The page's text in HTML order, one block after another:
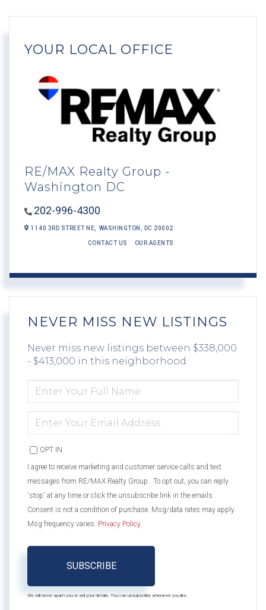
YOUR LOCAL OFFICE
RE/MAX Realty Group -
Washington DC
202-996-4300
1140 3RD STREET NE, WASHINGTON, DC 20002
CONTACT US OUR AGENTS
NEVER MISS NEW LISTINGS
Never miss new listings between $338,000
- $413,000 in this neighborhood
FULL
NAME
YOUR
EMAIL
OPT IN
I agree to receive marketing and customer service calls and text
messages from RE/MAX Realty Group . To opt out, you can reply
'stop' at any time or click the unsubscribe link in the emails.
Consent is not a condition of purchase. Msg/data rates may apply.
Msg frequency varies. Privacy Policy.
SUBSCRIBE
We will never spam you or sell your details. You can unsubscribe whenever you like.